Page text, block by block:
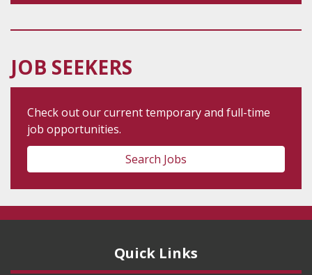
JOB SEEKERS
Check out our current temporary and full-time
job opportunities.
Search Jobs
Quick Links